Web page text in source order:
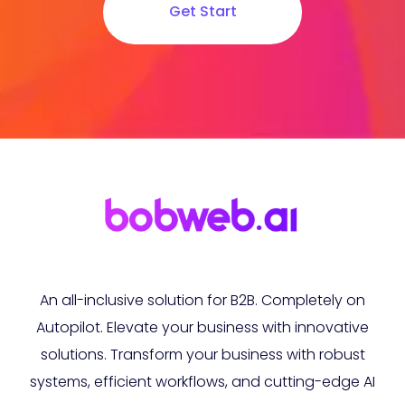
Get Start
An all-inclusive solution for B2B. Completely on
Autopilot. Elevate your business with innovative
solutions. Transform your business with robust
systems, efficient workflows, and cutting-edge AI